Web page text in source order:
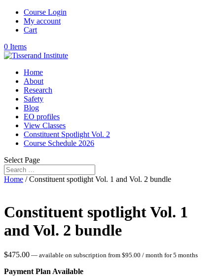
Course Login
My account
Cart
0 Items
Home
About
Research
Safety
Blog
EO profiles
View Classes
Constituent Spotlight Vol. 2
Course Schedule 2026
Select Page
Home / Constituent spotlight Vol. 1 and Vol. 2 bundle
Constituent spotlight Vol. 1
and Vol. 2 bundle
$475.00 — available on subscription from $95.00 / month for 5 months
Payment Plan Available